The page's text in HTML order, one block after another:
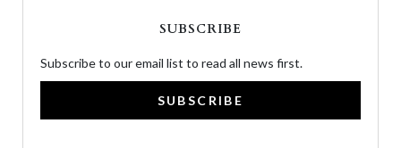
SUBSCRIBE
Subscribe to our email list to read all news first.
SUBSCRIBE